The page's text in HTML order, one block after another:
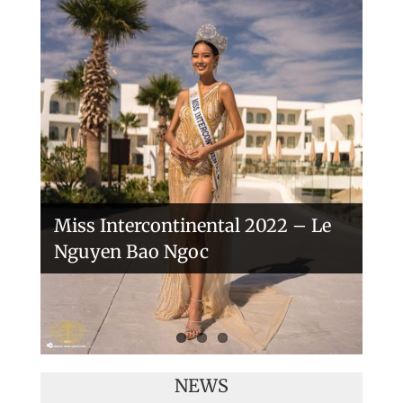
Miss Intercontinental 2022 – Le
Nguyen Bao Ngoc
Handover of the countries sashes
Veronica Salas in Tokio 2018
NEWS